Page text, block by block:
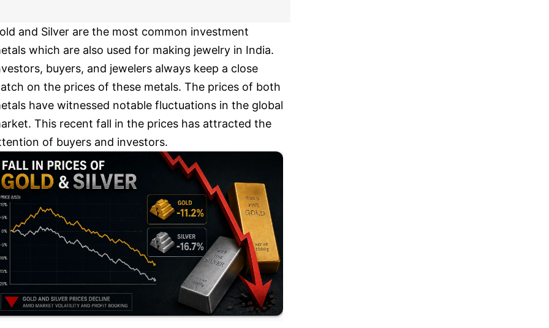
and Silver are the most common investment
which are also used for making jewelry in India.
buyers, and jewelers always keep a close
on the prices of these metals. The prices of both
have witnessed notable fluctuations in the global
This recent fall in the prices has attracted the
of buyers and investors.